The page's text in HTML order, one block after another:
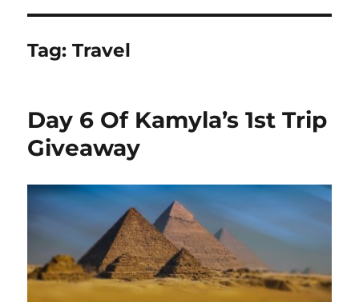
Tag:Travel
Day 6 Of Kamyla’s 1st Trip
Giveaway